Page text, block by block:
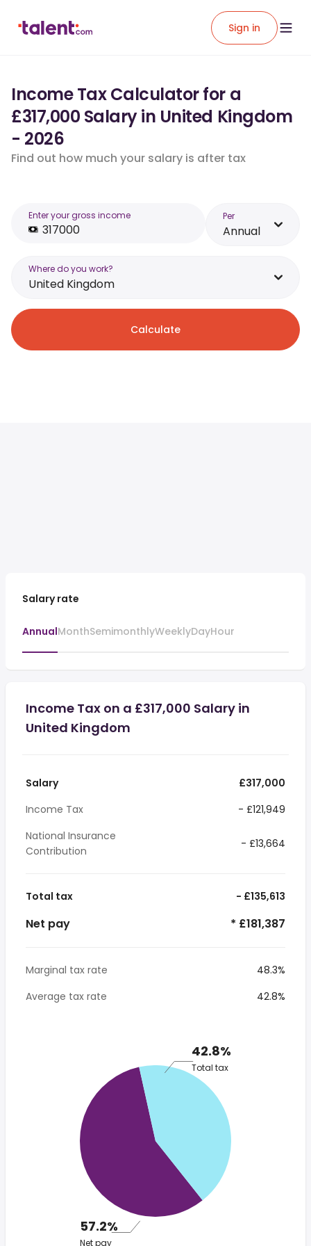
Sign in
Income Tax Calculator for a
£317,000 Salary in United Kingdom
- 2026
Find out how much your salary is after tax
Enter your gross income Per
Annual
Where do you work?
United Kingdom
Calculate
Salary rate
AnnualMonthSemimonthlyWeeklyDayHour
Income Tax on a £317,000 Salary in
United Kingdom
Salary
£317,000
Income Tax
- £121,949
National Insurance
Contribution
- £13,664
Total tax - £135,613
Net pay * £181,387
Marginal tax rate
48.3%
Average tax rate
42.8%
42.8%
Total tax
57.2%
Net pay